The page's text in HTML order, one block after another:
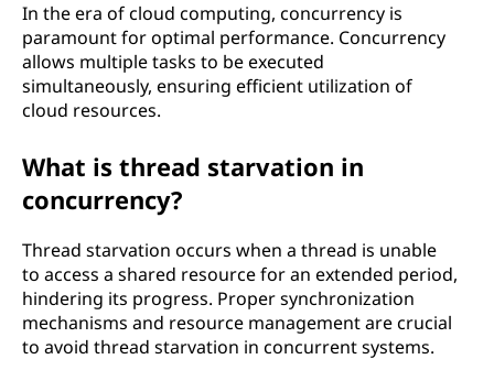
In the era of cloud computing, concurrency is
paramount for optimal performance. Concurrency
allows multiple tasks to be executed
simultaneously, ensuring efficient utilization of
cloud resources.
What is thread starvation in
concurrency?
Thread starvation occurs when a thread is unable
to access a shared resource for an extended period,
hindering its progress. Proper synchronization
mechanisms and resource management are crucial
to avoid thread starvation in concurrent systems.